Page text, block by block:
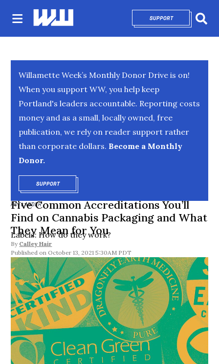
SUPPORTOPENS IN NEW
Willamette Week’s Monthly Donor Drive is on!
When you support WW, you help keep
Portland's leaders accountable. Reporting costs
money and as a small, locally owned, free
publication, we rely on reader support rather
than corporate dollars. Become a Monthly
Donor.
SUPPORTOPENS IN NEW WINDOW
POTLANDER
Five Common Accreditations You’ll
Find on Cannabis Packaging and What
They Mean for You
Labels: How do they work?
By Calley Hair
October 13, 2021 5:30AM PDT